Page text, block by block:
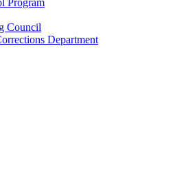
Council
Department